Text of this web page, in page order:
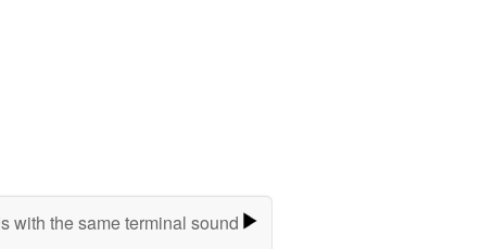
with the same terminal sound